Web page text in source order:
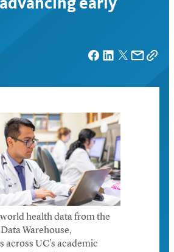
health data from the
Warehouse,
across UC’s academic